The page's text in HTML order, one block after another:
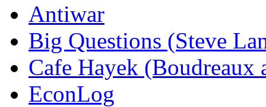
Antiwar
Big Questions (Steve
Cafe Hayek (Boudreaux
EconLog